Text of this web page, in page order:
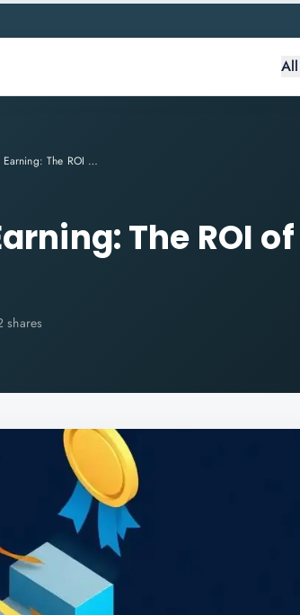
From Learning to Earning: The ROI of IT Certifications
The ROI of
shares